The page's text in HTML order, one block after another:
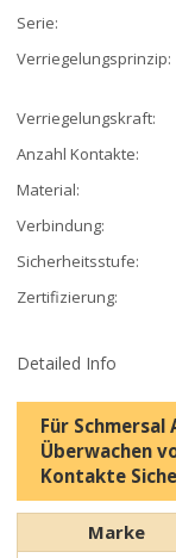
Serie:
Verriegelungsprinzip:
Verriegelungskraft:
Anzahl Kontakte:
Material:
Verbindung:
Sicherheitsstufe:
Zertifizierung:
Detailed Info
Für Schmersal
Überwachen
Kontakte
Marke